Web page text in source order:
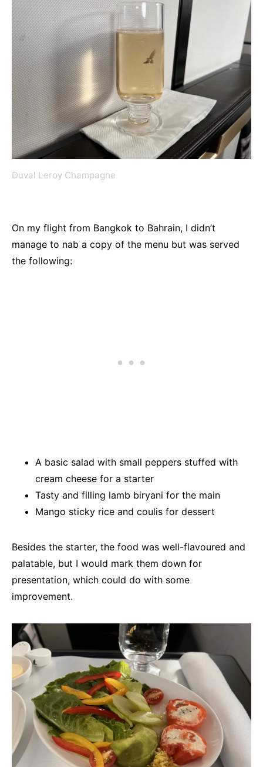
Duval Leroy Champagne
On my flight from Bangkok to Bahrain, I didn’t
manage to nab a copy of the menu but was served
the following:
A basic salad with small peppers stuffed with
cream cheese for a starter
Tasty and filling lamb biryani for the main
Mango sticky rice and coulis for dessert
Besides the starter, the food was well-flavoured and
palatable, but I would mark them down for
presentation, which could do with some
improvement.